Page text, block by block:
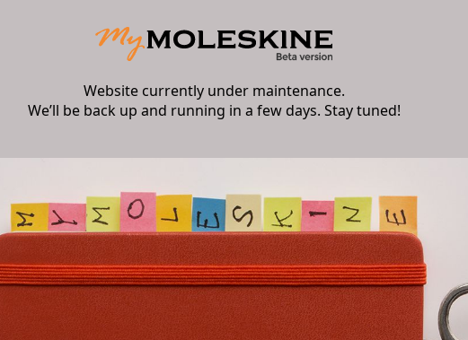
Website currently under maintenance.
We’ll be back up and running in a few days. Stay tuned!